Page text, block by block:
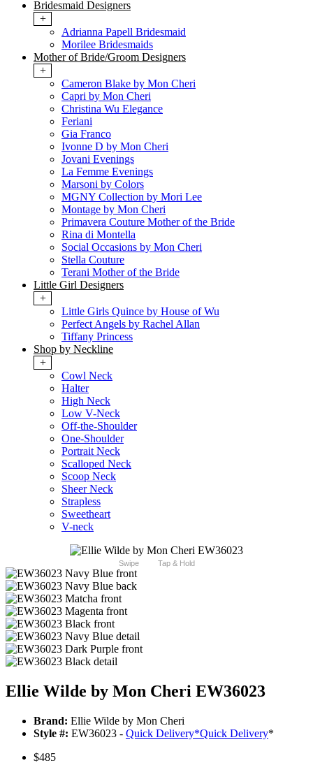
Bridesmaid Designers
+
Adrianna Papell Bridesmaid
Morilee Bridesmaids
Mother of Bride/Groom Designers
+
Cameron Blake by Mon Cheri
Capri by Mon Cheri
Christina Wu Elegance
Feriani
Gia Franco
Ivonne D by Mon Cheri
Jovani Evenings
La Femme Evenings
Marsoni by Colors
MGNY Collection by Mori Lee
Montage by Mon Cheri
Primavera Couture Mother of the Bride
Rina di Montella
Social Occasions by Mon Cheri
Stella Couture
Terani Mother of the Bride
Little Girl Designers
+
Little Girls Quince by House of Wu
Perfect Angels by Rachel Allan
Tiffany Princess
Shop by Neckline
+
Cowl Neck
Halter
High Neck
Low V-Neck
Off-the-Shoulder
One-Shoulder
Portrait Neck
Scalloped Neck
Scoop Neck
Sheer Neck
Strapless
Sweetheart
V-neck
Swipe Tap & Hold
Ellie Wilde by Mon Cheri EW36023
Brand: Ellie Wilde by Mon Cheri
Style #: EW36023 - Quick Delivery*Quick Delivery*
$485